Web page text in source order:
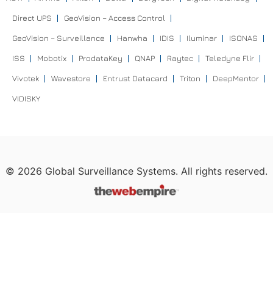
Direct UPS GeoVision – Access Control
GeoVision – Surveillance Hanwha IDIS Iluminar ISONAS
ISS Mobotix ProdataKey QNAP Raytec Teledyne Flir
Vivotek Wavestore Entrust Datacard Triton DeepMentor
VIDISKY
© 2026 Global Surveillance Systems. All rights reserved.